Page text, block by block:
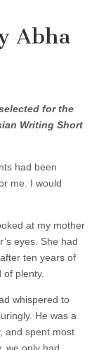
Abha
for the
Writing Short
had been
me. I would
at my mother
eyes. She had
ten years of
plenty.
whispered to
He was a
and spent most